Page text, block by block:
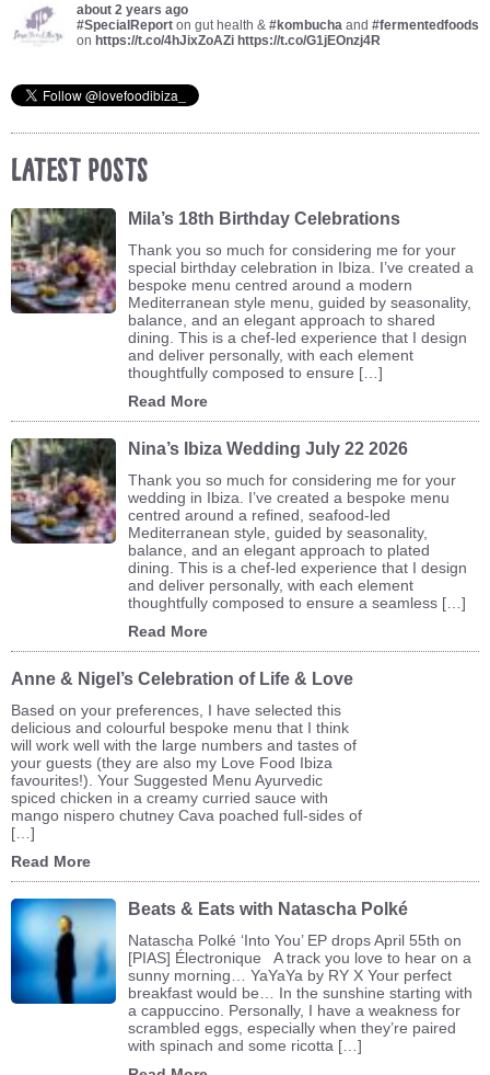
about 2 years ago
#SpecialReport on gut health & #kombucha and #fermentedfoods
on https://t.co/4hJixZoAZi https://t.co/G1jEOnzj4R
Latest Posts
Mila’s 18th Birthday Celebrations
Thank you so much for considering me for your
special birthday celebration in Ibiza. I’ve created a
bespoke menu centred around a modern
Mediterranean style menu, guided by seasonality,
balance, and an elegant approach to shared
dining. This is a chef-led experience that I design
and deliver personally, with each element
thoughtfully composed to ensure […]
Read More
Nina’s Ibiza Wedding July 22 2026
Thank you so much for considering me for your
wedding in Ibiza. I’ve created a bespoke menu
centred around a refined, seafood-led
Mediterranean style, guided by seasonality,
balance, and an elegant approach to plated
dining. This is a chef-led experience that I design
and deliver personally, with each element
thoughtfully composed to ensure a seamless […]
Read More
Anne & Nigel’s Celebration of Life & Love
Based on your preferences, I have selected this
delicious and colourful bespoke menu that I think
will work well with the large numbers and tastes of
your guests (they are also my Love Food Ibiza
favourites!). Your Suggested Menu Ayurvedic
spiced chicken in a creamy curried sauce with
mango nispero chutney Cava poached full-sides of
[…]
Read More
Beats & Eats with Natascha Polké
Natascha Polké ‘Into You’ EP drops April 55th on
[PIAS] Électronique A track you love to hear on a
sunny morning… YaYaYa by RY X Your perfect
breakfast would be… In the sunshine starting with
a cappuccino. Personally, I have a weakness for
scrambled eggs, especially when they’re paired
with spinach and some ricotta […]